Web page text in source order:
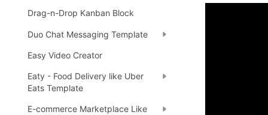
Drag-n-Drop Kanban Block
Duo Chat Messaging Template
Easy Video Creator
Eaty - Food Delivery like Uber
Eats Template
E-commerce Marketplace Like